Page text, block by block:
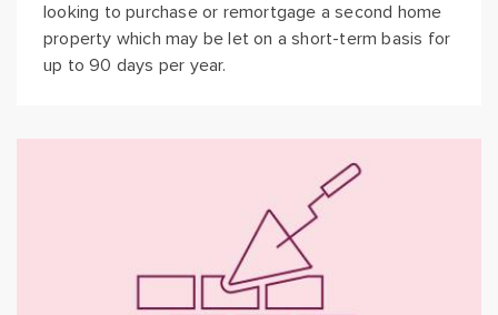
looking to purchase or remortgage a second home
property which may be let on a short-term basis for
up to 90 days per year.